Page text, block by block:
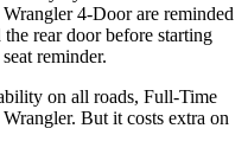
4-Door are reminded
rear door before starting
reminder.
on all roads, Full-Time
But it costs extra on